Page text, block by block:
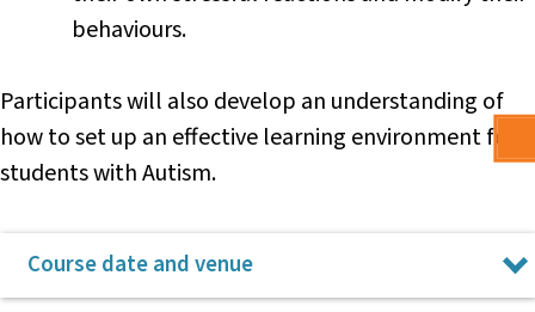
Lisa is a strong advocate for public education and
educational equity, dedicated to supporting teachers in
therefore, opportunities for our students.
behaviours.
Participants will also develop an understanding of
how to set up an effective learning environment for
students with Autism.
Course date and venue